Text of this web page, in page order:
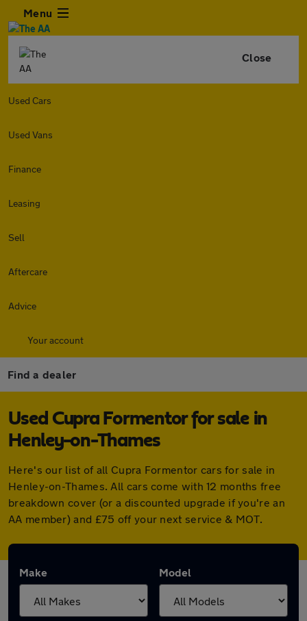
Menu
Close
Used Cars
Used Vans
Finance
Leasing
Sell
Aftercare
Advice
Your account
Find a dealer
Used Cupra Formentor for sale in
Henley-on-Thames
Here's our list of all Cupra Formentor cars for sale in
Henley-on-Thames. All cars come with 12 months free
breakdown cover (or a discounted upgrade if you're an
AA member) and £75 off your next service & MOT.
Make Model